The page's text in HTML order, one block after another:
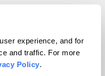
experience, and for
and traffic. For more
Policy.
Inc. All rights reserved.
WordPress VIP